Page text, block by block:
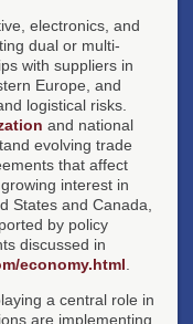
electronics, and
dual or multi-
with suppliers in
Europe, and
logistical risks.
and national
evolving trade
that affect
interest in
States and Canada,
by policy
discussed in
economy.html
a central role in
are implementing